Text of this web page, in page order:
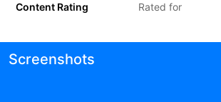
Content Rating Rated for
Screenshots